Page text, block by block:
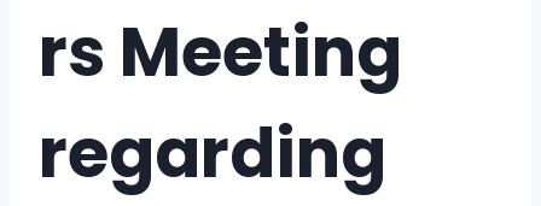
rs Meeting
regarding